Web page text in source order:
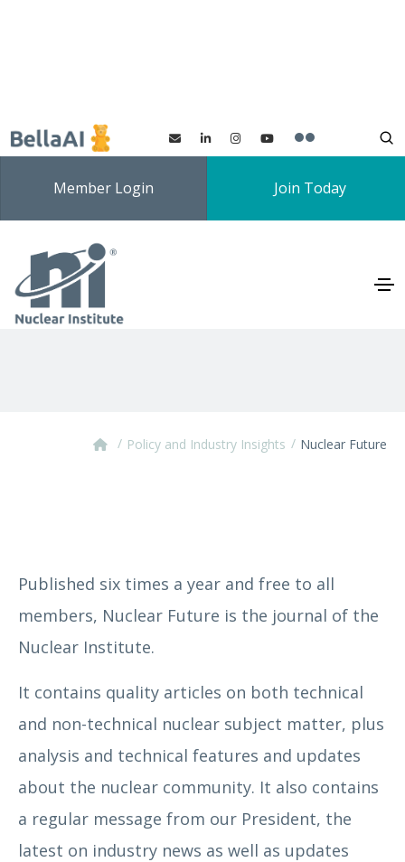
Member Login Join Today
Nuclear Future
/ Policy and Industry Insights / Nuclear Future
Published six times a year and free to all
members, Nuclear Future is the journal of the
Nuclear Institute.
It contains quality articles on both technical
and non-technical nuclear subject matter, plus
analysis and technical features and updates
about the nuclear community. It also contains
a regular message from our President, the
latest on industry news as well as updates